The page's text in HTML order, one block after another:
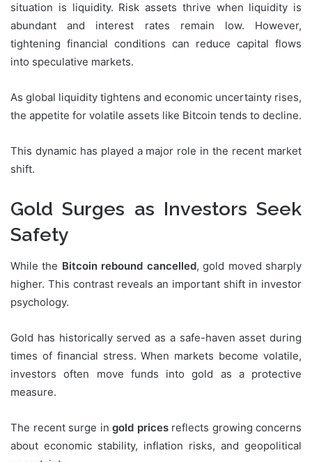
situation is liquidity. Risk assets thrive when liquidity is
abundant and interest rates remain low. However,
tightening financial conditions can reduce capital flows
into speculative markets.
As global liquidity tightens and economic uncertainty rises,
the appetite for volatile assets like Bitcoin tends to decline.
This dynamic has played a major role in the recent market
shift.
Gold Surges as Investors Seek
Safety
While the Bitcoin rebound cancelled, gold moved sharply
higher. This contrast reveals an important shift in investor
psychology.
Gold has historically served as a safe-haven asset during
times of financial stress. When markets become volatile,
investors often move funds into gold as a protective
measure.
The recent surge in gold pricesreflects growing concerns
about economic stability, inflation risks, and geopolitical